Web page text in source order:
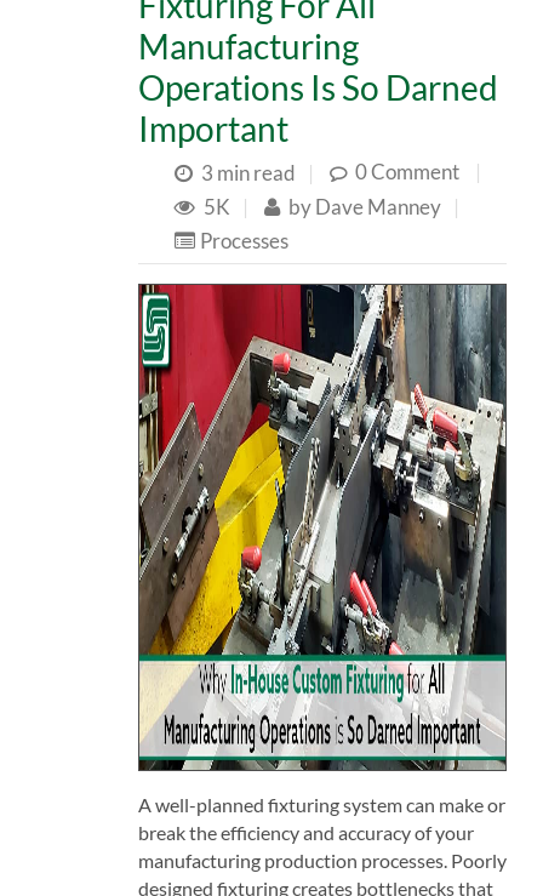
Manufacturing
Operations Is So Darned
Important
3 min read | 0 Comment
|
5K
| byDave Manney |
Processes
A well-planned fixturing system can make or
break the efficiency and accuracy of your
manufacturing production processes. Poorly
designed fixturing creates bottlenecks that